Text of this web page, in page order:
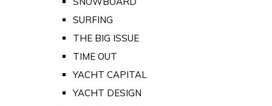
SURFING
THE BIG ISSUE
TIME OUT
YACHT CAPITAL
YACHT DESIGN